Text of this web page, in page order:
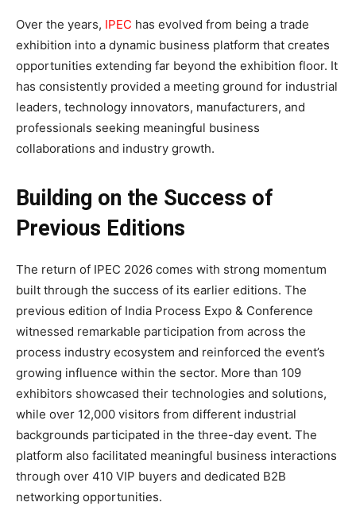
Over the years, IPEC has evolved from being a trade
exhibition into a dynamic business platform that creates
opportunities extending far beyond the exhibition floor. It
has consistently provided a meeting ground for industrial
leaders, technology innovators, manufacturers, and
professionals seeking meaningful business
collaborations and industry growth.
Building on the Success of
Previous Editions
The return of IPEC 2026 comes with strong momentum
built through the success of its earlier editions. The
previous edition of India Process Expo & Conference
witnessed remarkable participation from across the
process industry ecosystem and reinforced the event’s
growing influence within the sector. More than 109
exhibitors showcased their technologies and solutions,
while over 12,000 visitors from different industrial
backgrounds participated in the three-day event. The
platform also facilitated meaningful business interactions
through over 410 VIP buyers and dedicated B2B
networking opportunities.